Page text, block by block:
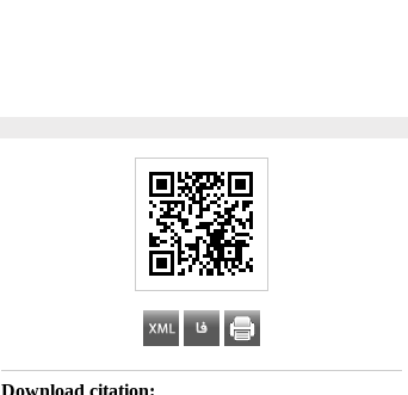
Download citation: